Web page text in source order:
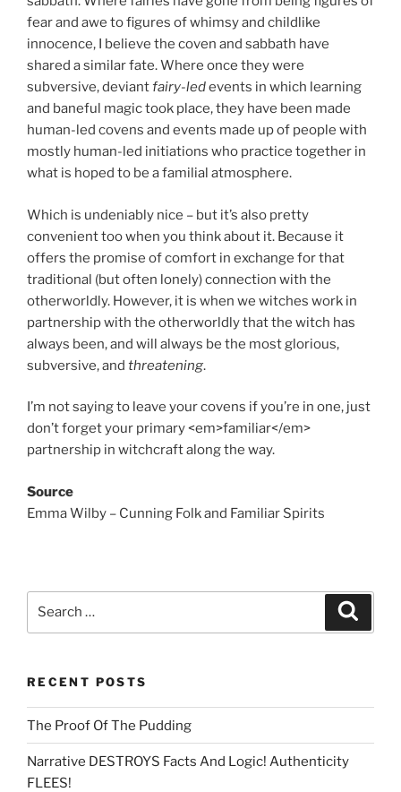
fear and awe to figures of whimsy and childlike
innocence, I believe the coven and sabbath have
shared a similar fate. Where once they were
subversive, deviantfairy-ledevents in which learning
and baneful magic took place, they have been made
human-led covens and events made up of people with
mostly human-led initiations who practice together in
what is hoped to be a familial atmosphere.
Which is undeniably nice – but it’s also pretty
convenient too when you think about it. Because it
offers the promise of comfort in exchange for that
traditional (but often lonely) connection with the
otherworldly. However, it is when we witches work in
partnership with the otherworldly that the witch has
always been, and will always be the most glorious,
subversive, and threatening.
I’m not saying to leave your covens if you’re in one, just
don’t forget your primary <em>familiar</em>
partnership in witchcraft along the way.
Source
Emma Wilby – Cunning Folk and Familiar Spirits
RECENT POSTS
The Proof Of The Pudding
Narrative DESTROYS Facts And Logic! Authenticity
FLEES!